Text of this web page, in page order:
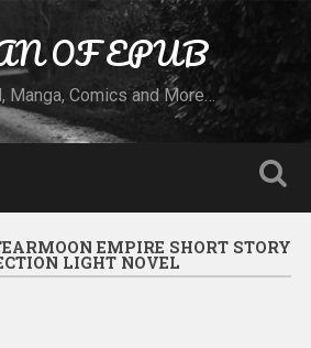
OF EPUB
Manga, Comics and More…
EMPIRE SHORT STORY
LIGHT NOVEL